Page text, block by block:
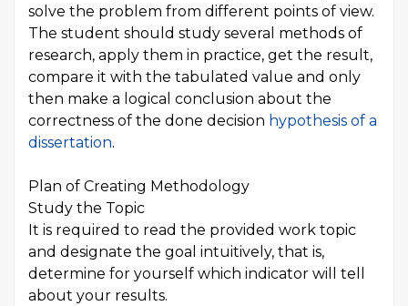
solve the problem from different points of view.
The student should study several methods of
research, apply them in practice, get the result,
compare it with the tabulated value and only
then make a logical conclusion about the
correctness of the done decision hypothesis of a
dissertation.
Plan of Creating Methodology
Study the Topic
It is required to read the provided work topic
and designate the goal intuitively, that is,
determine for yourself which indicator will tell
about your results.